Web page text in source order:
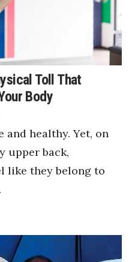
Toll That
Body
and healthy. Yet, on
upper back,
like they belong to